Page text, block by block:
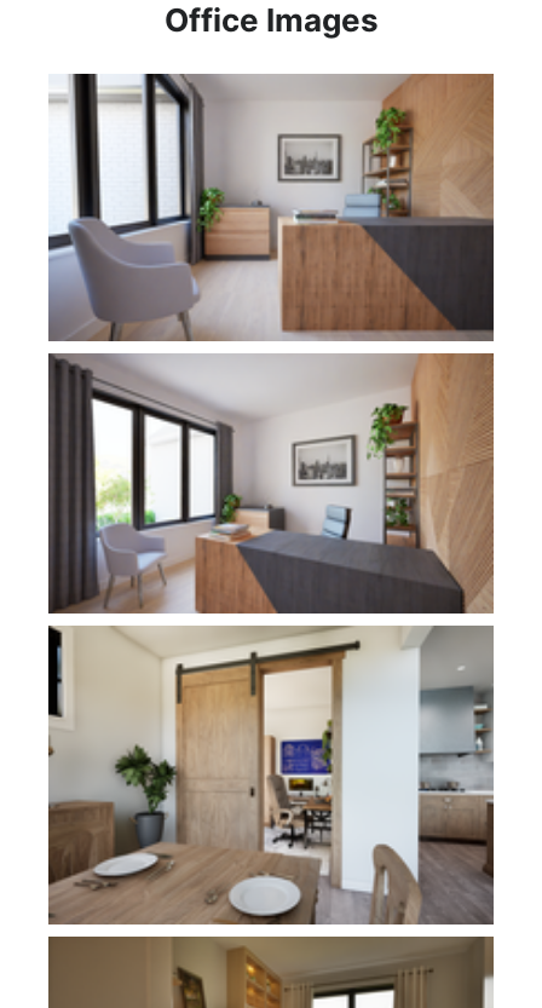
Office Images
Plan 11113
Plan 21180